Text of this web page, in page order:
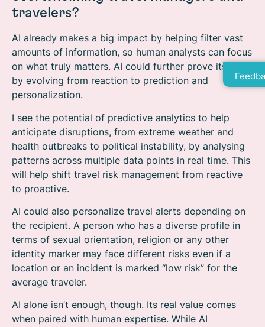
travelers?
AI already makes a big impact by helping filter vast
amounts of information, so human analysts can focus
on what truly matters. AI could further prove its value
by evolving from reaction to prediction and
personalization.
I see the potential of predictive analytics to help
anticipate disruptions, from extreme weather and
health outbreaks to political instability, by analysing
patterns across multiple data points in real time. This
will help shift travel risk management from reactive
to proactive.
AI could also personalize travel alerts depending on
the recipient. A person who has a diverse profile in
terms of sexual orientation, religion or any other
identity marker may face different risks even if a
location or an incident is marked “low risk” for the
average traveler.
AI alone isn’t enough, though. Its real value comes
when paired with human expertise. While AI